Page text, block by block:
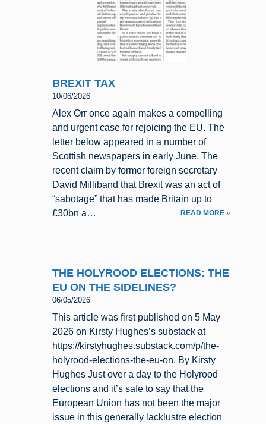
BREXIT TAX
10/06/2026
Alex Orr once again makes a compelling
and urgent case for rejoicing the EU. The
letter below appeared in a number of
Scottish newspapers in early June. The
recent claim by former foreign secretary
David Milliband that Brexit was an act of
“sabotage” that has made Britain up to
£30bn a…
READ MORE »
THE HOLYROOD ELECTIONS: THE
EU ON THE SIDELINES?
06/05/2026
This article was first published on 5 May
2026 on Kirsty Hughes’s substack at
https://kirstyhughes.substack.com/p/the-
holyrood-elections-the-eu-on. By Kirsty
Hughes Just over a day to the Holyrood
elections and it’s safe to say that the
European Union has not been the major
issue in this generally lacklustre election